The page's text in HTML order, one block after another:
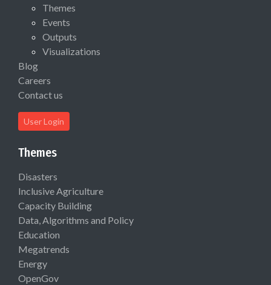
Themes
Events
Outputs
Visualizations
Blog
Careers
Contact us
User Login
Themes
Disasters
Inclusive Agriculture
Capacity Building
Data, Algorithms and Policy
Education
Megatrends
Energy
OpenGov